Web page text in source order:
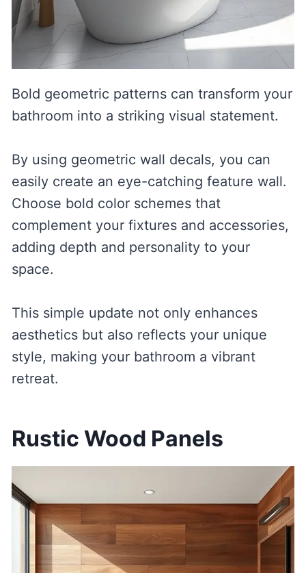
Bold geometric patterns can transform your
bathroom into a striking visual statement.
By using geometric wall decals, you can
easily create an eye-catching feature wall.
Choose bold color schemes that
complement your fixtures and accessories,
adding depth and personality to your
space.
This simple update not only enhances
aesthetics but also reflects your unique
style, making your bathroom a vibrant
retreat.
Rustic Wood Panels